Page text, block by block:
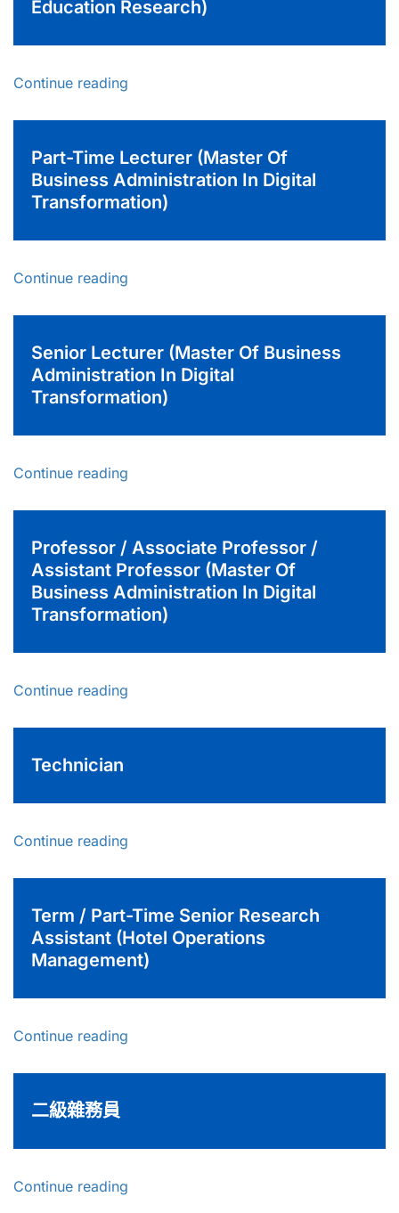
Education Research)
Continue reading
Part-Time Lecturer (Master Of
Business Administration In Digital
Transformation)
Continue reading
Senior Lecturer (Master Of Business
Administration In Digital
Transformation)
Continue reading
Professor / Associate Professor /
Assistant Professor (Master Of
Business Administration In Digital
Transformation)
Continue reading
Technician
Continue reading
Term / Part-Time Senior Research
Assistant (Hotel Operations
Management)
Continue reading
二級雜務員
Continue reading